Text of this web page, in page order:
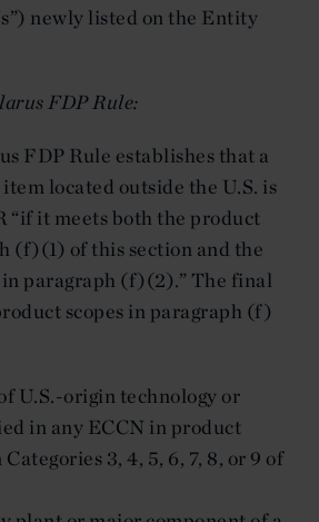
newly listed on the Entity
FDP Rule:
FDP Rule establishes that a
located outside the U.S. is
“if it meets both the product
(f)(1) of this section and the
paragraph (f)(2).” The final
scopes in paragraph (f)
U.S.-origin technology or
in any ECCN in product
3, 4, 5, 6, 7, 8, or 9 of